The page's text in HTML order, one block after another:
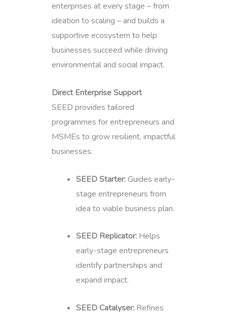
enterprises at every stage – from
ideation to scaling – and builds a
supportive ecosystem to help
businesses succeed while driving
environmental and social impact.
Direct Enterprise Support
SEED provides tailored
programmes for entrepreneurs and
MSMEs to grow resilient, impactful
businesses:
SEED Starter:Guides early-
stage entrepreneurs from
idea to viable business plan.
SEED Replicator:Helps
early-stage entrepreneurs
identify partnerships and
expand impact.
SEED Catalyser:Refines